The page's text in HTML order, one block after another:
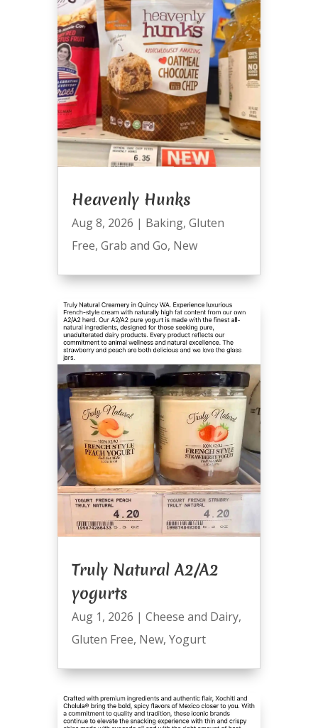
Heavenly Hunks
Aug 8, 2026 | Baking, Gluten
Free, Grab and Go, New
Truly Natural A2/A2
yogurts
Aug 1, 2026 | Cheese and Dairy,
Gluten Free, New, Yogurt